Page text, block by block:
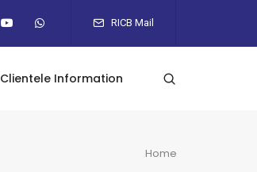
RICB Mail
Clientele Information
Home